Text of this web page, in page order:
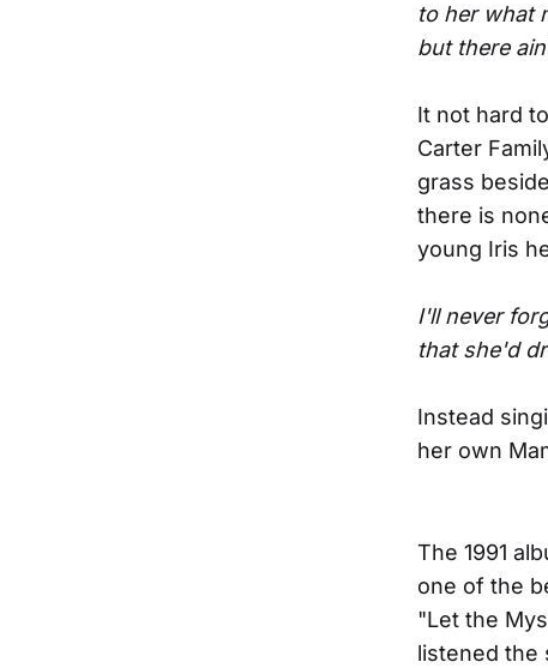
to her what
but there
It not hard
Carter
grass
there is
young Iris
I'll never
that she'd
Instead
her own
The 1991
one of the
"Let the
listened the